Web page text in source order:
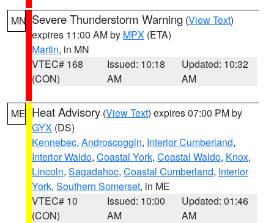
MN Severe Thunderstorm Warning (View Text)
expires 11:00 AM by MPX (ETA)
Martin, in MN
VTEC# 168
(CON)
Issued: 10:18
AM
Updated: 10:32
AM
ME Heat Advisory (View Text) expires 07:00 PM by
GYX (DS)
Kennebec, Androscoggin, Interior Cumberland,
Interior Waldo, Coastal York, Coastal Waldo, Knox,
Lincoln, Sagadahoc, Coastal Cumberland, Interior
York, Southern Somerset, in ME
VTEC# 10
(CON)
Issued: 10:00
AM
Updated: 01:46
AM